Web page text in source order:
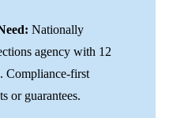
Nationally
agency with 12
Compliance-first
or guarantees.